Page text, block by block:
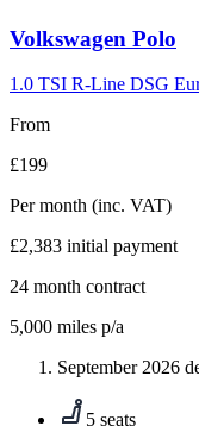
Volkswagen Polo
1.0 TSI R-Line DSG
From
£199
Per month (inc. VAT)
£2,383 initial payment
24 month contract
5,000 miles p/a
September 2026
5 seats